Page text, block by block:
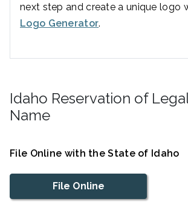
next step and create a unique logo
Logo Generator.
Idaho Reservation of
Name
File Online with the State of Idaho
File Online